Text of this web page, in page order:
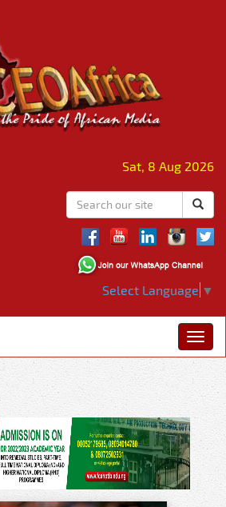
Sat, 8 Aug 2026
Select Language ▼